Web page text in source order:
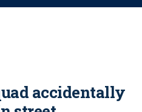
o
accidentally